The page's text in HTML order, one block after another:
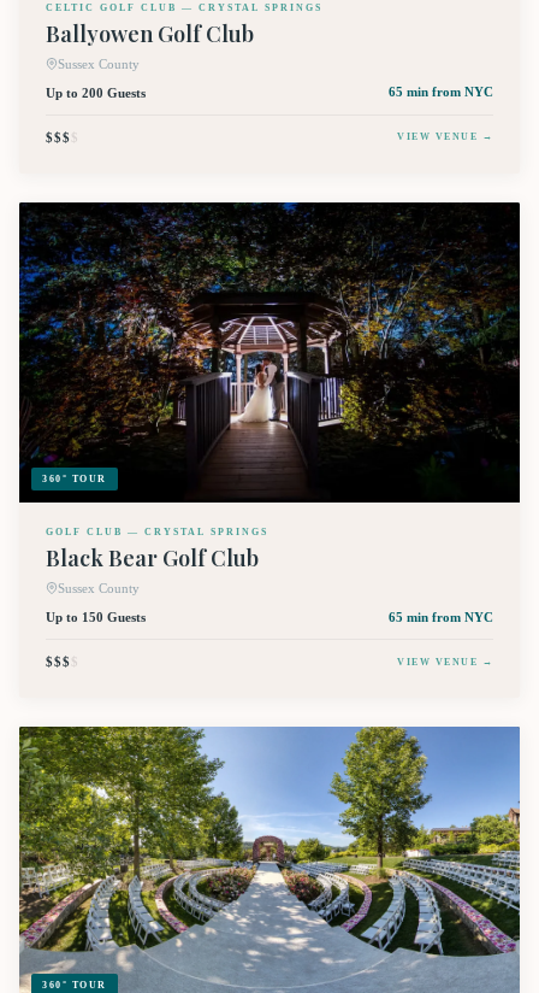
CELTIC GOLF CLUB — CRYSTAL SPRINGS
Ballyowen Golf Club
Sussex County
Up to 200 Guests
65 min from NYC
$$$$ VIEW VENUE →
360° TOUR
GOLF CLUB — CRYSTAL SPRINGS
Black Bear Golf Club
Sussex County
Up to 150 Guests
65 min from NYC
$$$$ VIEW VENUE →
360° TOUR